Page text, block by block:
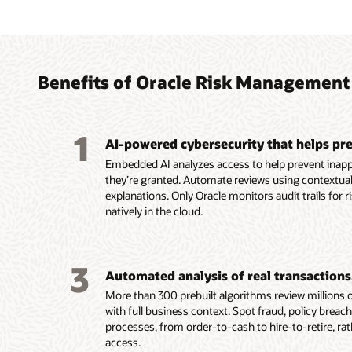
access.
Clarify
plain-
fraud,
Use
agent
across
Benefits of Oracle Risk
1 AI-powered cybersecurity that helps
Embedded AI analyzes access to help prevent
they’re granted. Automate reviews using
explanations. Only Oracle monitors audit trails for
natively in the cloud.
3 Automated analysis of real
More than 300 prebuilt algorithms review millions
with full business context. Spot fraud, policy
processes, from order-to-cash to hire-to-retire,
access.